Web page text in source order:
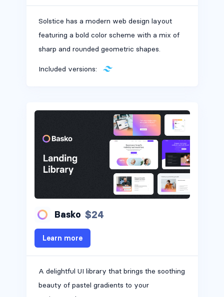
Headers #3
Solstice has a modern web design layout
featuring a bold color scheme with a mix of
sharp and rounded geometric shapes.
Included versions:
Basko $24
Learn more
A delightful UI library that brings the soothing
beauty of pastel gradients to your